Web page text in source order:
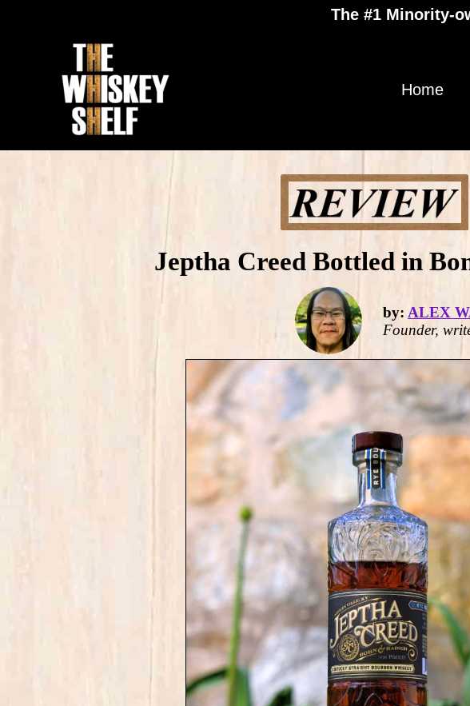
The #1 Minority-
Home
Jeptha Creed Bottled in
by: ALEX
Founder,